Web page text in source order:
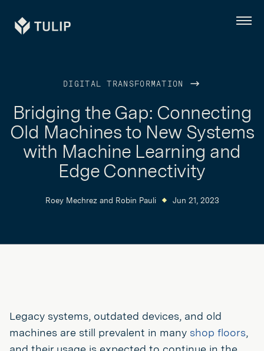
Tulip Menu
DIGITAL TRANSFORMATION
Bridging the Gap: Connecting
Old Machines to New Systems
with Machine Learning and
Edge Connectivity
Roey Mechrezand Robin Pauli Jun 21, 2023
Legacy systems, outdated devices, and old
machines are still prevalent in many shop floors,